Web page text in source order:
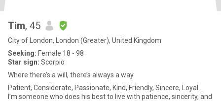
Tim, 45
City of London, London (Greater), United Kingdom
Seeking: Female 18 - 98
Star sign: Scorpio
Where there’s a will, there’s always a way.
Patient, Considerate, Passionate, Kind, Friendly, Sincere, Loyal...
I’m someone who does his best to live with patience, sincerity, and